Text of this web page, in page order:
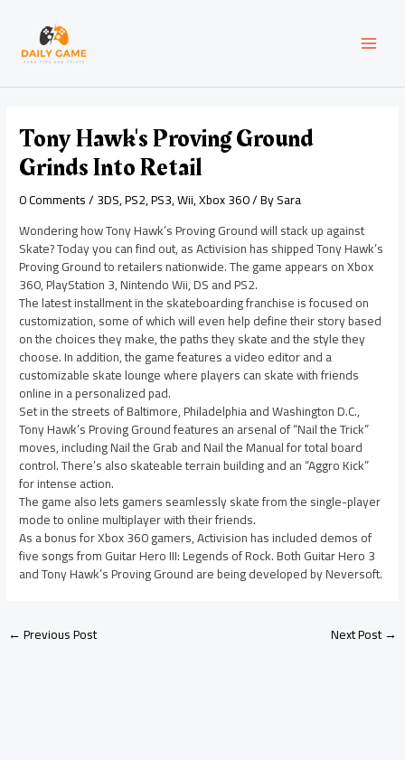
content
Tony Hawk's Proving Ground
Grinds Into Retail
0 Comments/3DS,PS2,PS3,Wii,Xbox 360/ BySara
Wondering how Tony Hawk’s Proving Ground will stack up against
Skate? Today you can find out, as Activision has shipped Tony Hawk’s
Proving Ground to retailers nationwide. The game appears on Xbox
360, PlayStation 3, Nintendo Wii, DS and PS2.
The latest installment in the skateboarding franchise is focused on
customization, some of which will even help define their story based
on the choices they make, the paths they skate and the style they
choose. In addition, the game features a video editor and a
customizable skate lounge where players can skate with friends
online in a personalized pad.
Set in the streets of Baltimore, Philadelphia and Washington D.C.,
Tony Hawk’s Proving Ground features an arsenal of “Nail the Trick”
moves, including Nail the Grab and Nail the Manual for total board
control. There’s also skateable terrain building and an “Aggro Kick”
for intense action.
The game also lets gamers seamlessly skate from the single-player
mode to online multiplayer with their friends.
As a bonus for Xbox 360 gamers, Activision has included demos of
five songs from Guitar Hero III: Legends of Rock. Both Guitar Hero 3
and Tony Hawk’s Proving Ground are being developed by Neversoft.
navigation
←Previous Post Next Post→